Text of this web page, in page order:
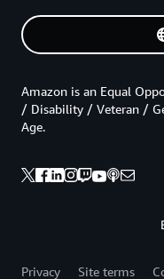
Amazon is an Equal
/ Disability / Veteran /
Age.
Privacy Site terms